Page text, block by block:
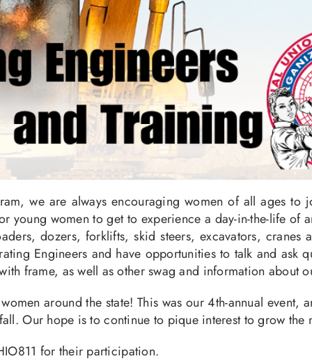
we are always encouraging women of all ages
women to get to experience a day-in-the-life of
dozers, forklifts, skid steers, excavators,
Engineers and have opportunities to talk and ask
frame, as well as other swag and information about
around the state! This was our 4th-annual event,
Our hope is to continue to pique interest to grow
for their participation.